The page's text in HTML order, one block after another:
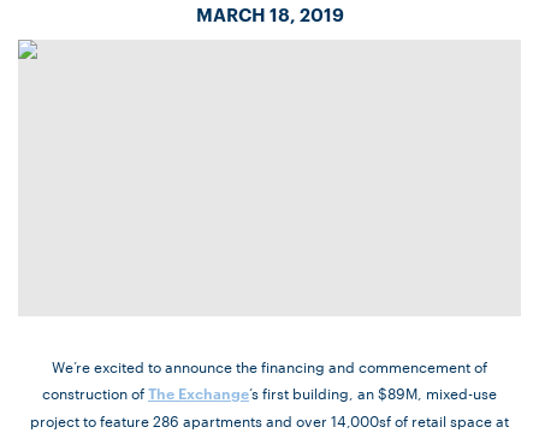
MARCH 18, 2019
We’re excited to announce the financing and commencement of
construction ofThe Exchange’s first building, an $89M, mixed-use
project to feature 286 apartments and over 14,000sf of retail space at